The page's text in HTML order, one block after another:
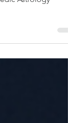
Why Everything
Astrology